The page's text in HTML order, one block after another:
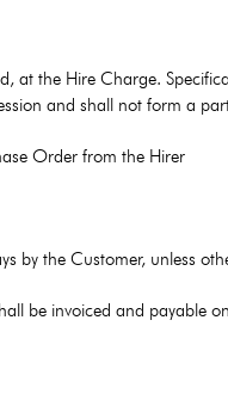
at the Hire Charge.
and shall not form a
Order from the Hirer
by the Customer, unless
be invoiced and payable